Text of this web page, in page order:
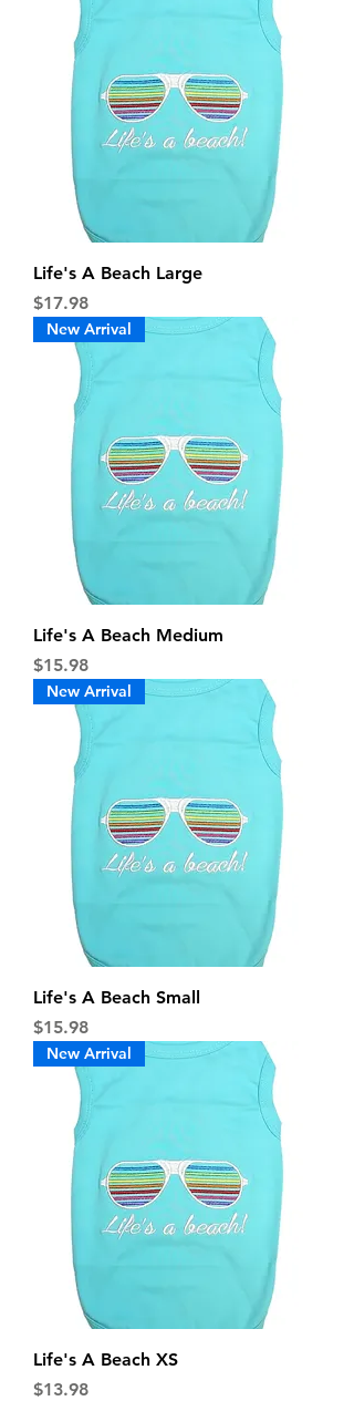
Life's A Beach Large
Price
$17.98
New Arrival
Life's A Beach Medium
Price
$15.98
New Arrival
Life's A Beach Small
Price
$15.98
New Arrival
Life's A Beach XS
Price
$13.98